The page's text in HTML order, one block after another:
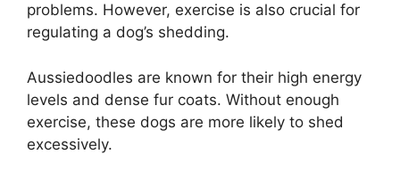
problems. However, exercise is also crucial for
regulating a dog’s shedding.
Aussiedoodles are known for their high energy
levels and dense fur coats. Without enough
exercise, these dogs are more likely to shed
excessively.